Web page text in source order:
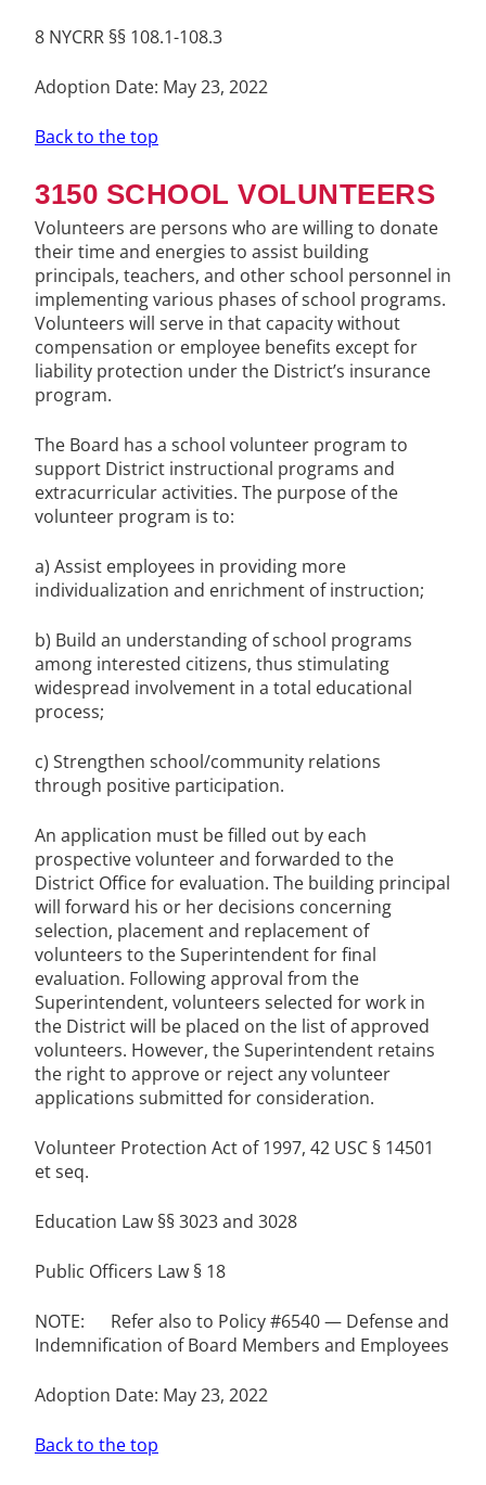
8 NYCRR §§ 108.1-108.3
Adoption Date: May 23, 2022
Back to the top
3150 SCHOOL VOLUNTEERS
Volunteers are persons who are willing to donate
their time and energies to assist building
principals, teachers, and other school personnel in
implementing various phases of school programs.
Volunteers will serve in that capacity without
compensation or employee benefits except for
liability protection under the District’s insurance
program.
The Board has a school volunteer program to
support District instructional programs and
extracurricular activities. The purpose of the
volunteer program is to:
a) Assist employees in providing more
individualization and enrichment of instruction;
b) Build an understanding of school programs
among interested citizens, thus stimulating
widespread involvement in a total educational
process;
c) Strengthen school/community relations
through positive participation.
An application must be filled out by each
prospective volunteer and forwarded to the
District Office for evaluation. The building principal
will forward his or her decisions concerning
selection, placement and replacement of
volunteers to the Superintendent for final
evaluation. Following approval from the
Superintendent, volunteers selected for work in
the District will be placed on the list of approved
volunteers. However, the Superintendent retains
the right to approve or reject any volunteer
applications submitted for consideration.
Volunteer Protection Act of 1997, 42 USC § 14501
et seq.
Education Law §§ 3023 and 3028
Public Officers Law § 18
NOTE: Refer also to Policy #6540 — Defense and
Indemnification of Board Members and Employees
Adoption Date: May 23, 2022
Back to the top